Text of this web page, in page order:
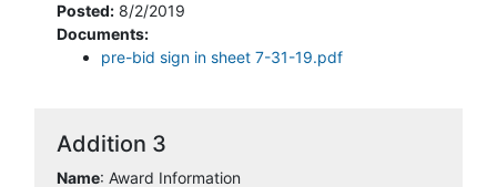
Posted: 8/2/2019
Documents:
pre-bid sign in sheet 7-31-19.pdf
Addition 3
Name: Award Information